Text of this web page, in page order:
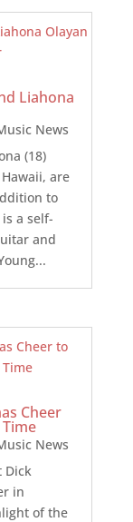
Liahona
News
(18)
are
to
a self-
and
Cheer
News
Dick
in
of the